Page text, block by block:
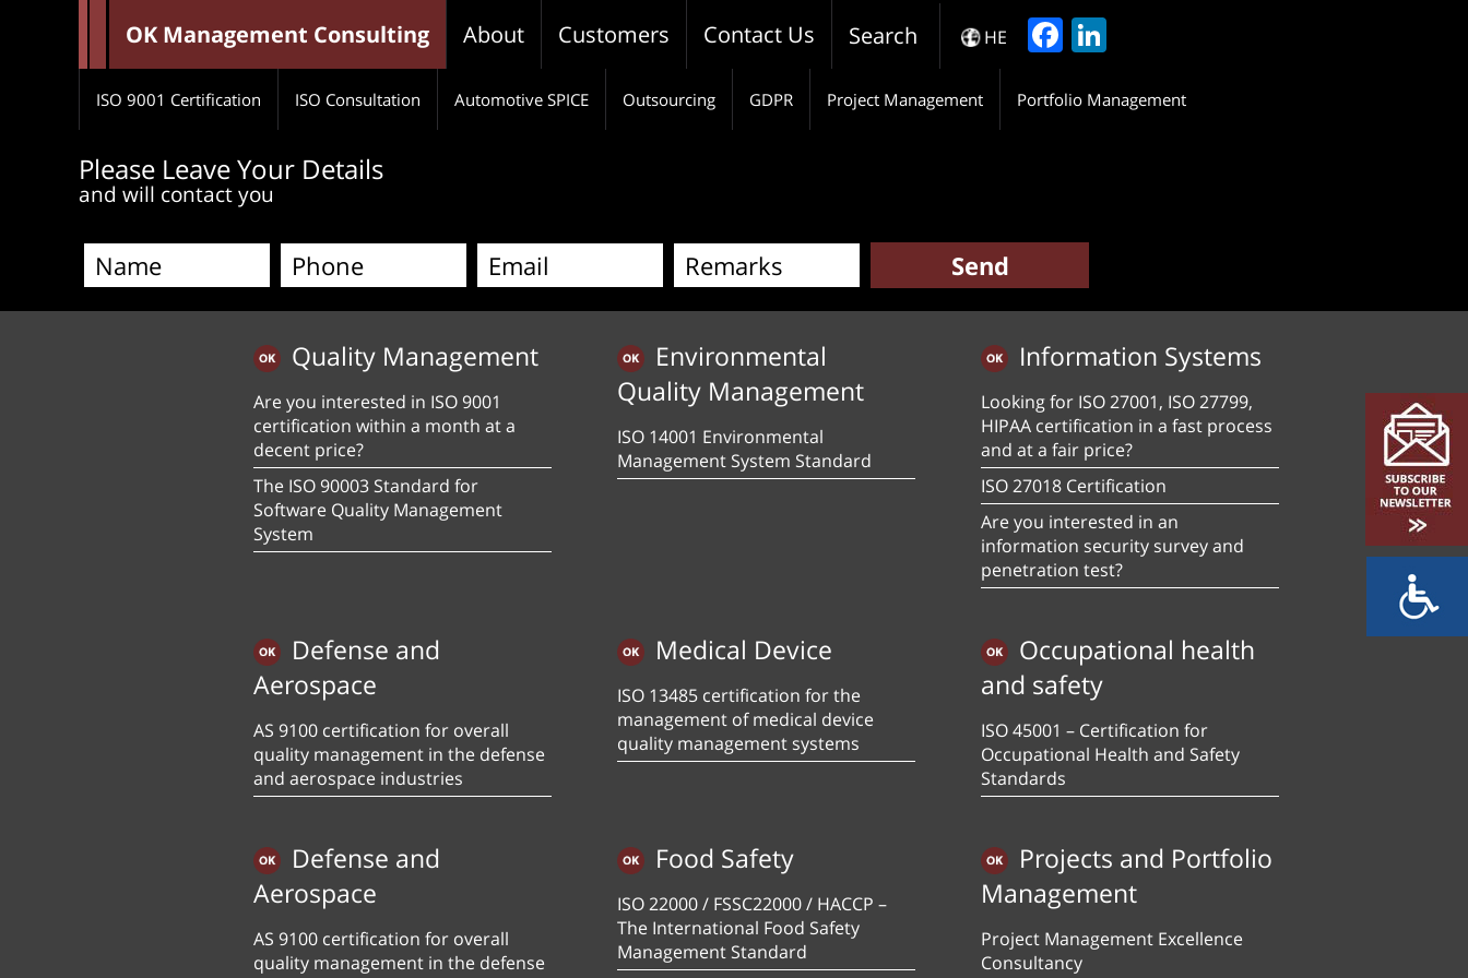
OK Management Consulting About Customers Contact Us Search HE Facebook
ISO 9001 Certification ISO Consultation Automotive SPICE Outsourcing GDPR Project Management Portfolio Management
Please Leave Your Details
and will contact you
Quality Management
Are you interested in ISO 9001
certification within a month at a
decent price?
The ISO 90003 Standard for
Software Quality Management
System
Environmental
Quality Management
ISO 14001 Environmental
Management System Standard
Information Systems
Looking for ISO 27001, ISO 27799,
HIPAA certification in a fast process
and at a fair price?
ISO 27018 Certification
Are you interested in an
information security survey and
penetration test?
Defense and
Aerospace
AS 9100 certification for overall
quality management in the defense
and aerospace industries
Medical Device
ISO 13485 certification for the
management of medical device
quality management systems
Occupational health
and safety
ISO 45001 – Certification for
Occupational Health and Safety
Standards
Defense and
Aerospace
AS 9100 certification for overall
quality management in the defense
Food Safety
ISO 22000 / FSSC22000 / HACCP –
The International Food Safety
Management Standard
Projects and Portfolio
Management
Project Management Excellence
Consultancy